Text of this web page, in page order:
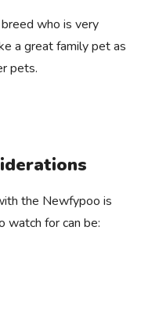
who is very
a great family pet as
pets.
the Newfypoo is
watch for can be: